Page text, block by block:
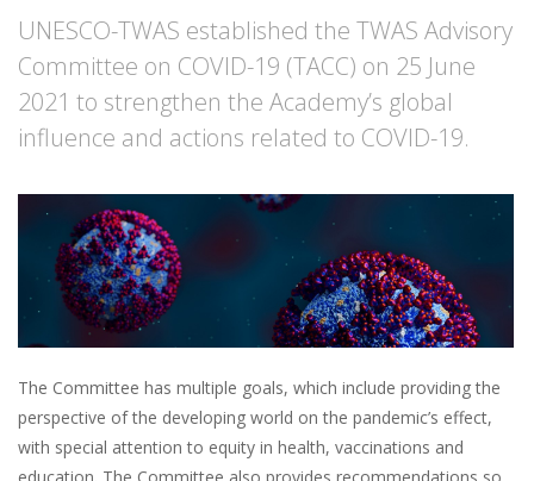
UNESCO-TWAS established the TWAS Advisory
Committee on COVID-19 (TACC) on 25 June
2021 to strengthen the Academy’s global
influence and actions related to COVID-19.
The Committee has multiple goals, which include providing the
perspective of the developing world on the pandemic’s effect,
with special attention to equity in health, vaccinations and